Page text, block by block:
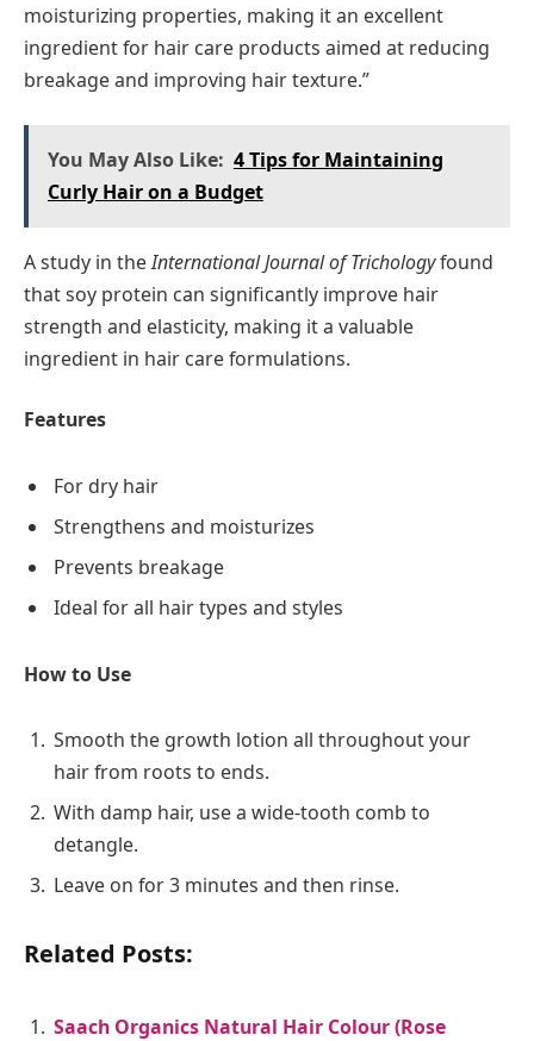
moisturizing properties, making it an excellent
ingredient for hair care products aimed at reducing
breakage and improving hair texture.”
You May Also Like: 4 Tips for Maintaining
Curly Hair on a Budget
A study in theInternational Journal of Trichologyfound
that soy protein can significantly improve hair
strength and elasticity, making it a valuable
ingredient in hair care formulations.
Features
For dry hair
Strengthens and moisturizes
Prevents breakage
Ideal for all hair types and styles
How to Use
Smooth the growth lotion all throughout your
hair from roots to ends.
With damp hair, use a wide-tooth comb to
detangle.
Leave on for 3 minutes and then rinse.
Related Posts:
Saach Organics Natural Hair Colour (Rose